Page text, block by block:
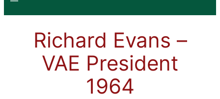
Richard Evans –
VAE President
1964